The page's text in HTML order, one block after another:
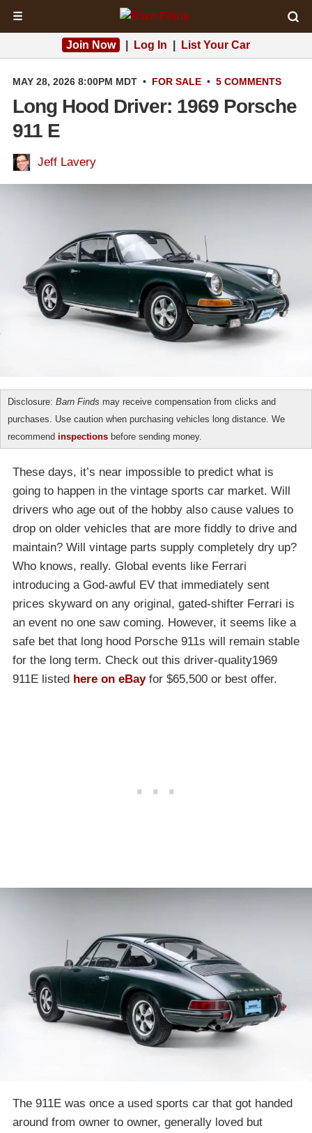
☰
Join Now Log In List Your Car
MAY 28, 2026 8:00PM MDT • FOR SALE • 5 COMMENTS
Long Hood Driver: 1969 Porsche
911 E
Jeff Lavery
Disclosure: Barn Finds may receive compensation from clicks and
purchases. Use caution when purchasing vehicles long distance. We
recommend inspections before sending money.
These days, it’s near impossible to predict what is
going to happen in the vintage sports car market. Will
drivers who age out of the hobby also cause values to
drop on older vehicles that are more fiddly to drive and
maintain? Will vintage parts supply completely dry up?
Who knows, really. Global events like Ferrari
introducing a God-awful EV that immediately sent
prices skyward on any original, gated-shifter Ferrari is
an event no one saw coming. However, it seems like a
safe bet that long hood Porsche 911s will remain stable
for the long term. Check out this driver-quality1969
911E listed here on eBayfor $65,500 or best offer.
The 911E was once a used sports car that got handed
around from owner to owner, generally loved but